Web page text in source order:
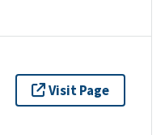
Visit Page